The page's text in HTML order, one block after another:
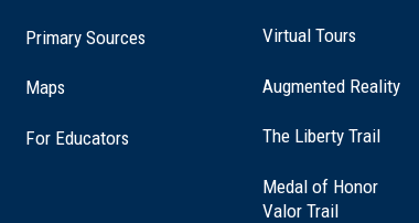
Primary Sources
Maps
For Educators
Virtual Tours
Augmented Reality
The Liberty Trail(opens
Medal of Honor
Valor Trail(opens